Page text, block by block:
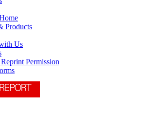
Products
Us
Permission